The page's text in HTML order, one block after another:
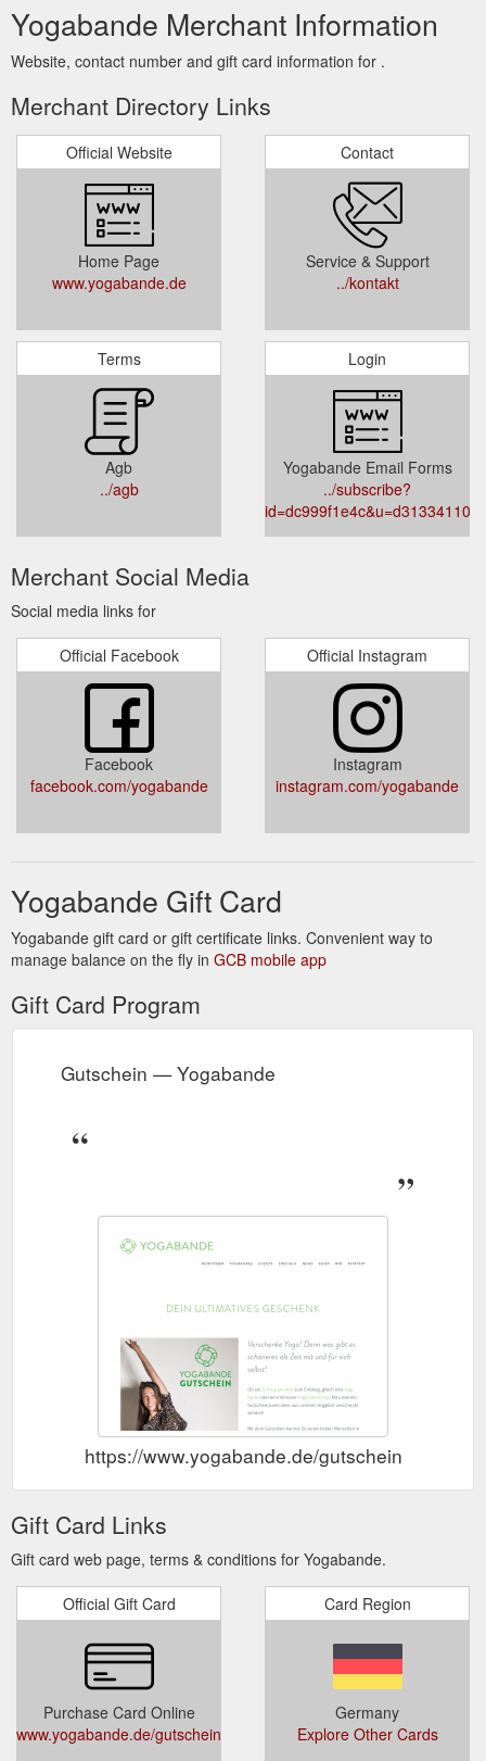
Yogabande Merchant Information
Website, contact number and gift card information for .
Merchant Directory Links
Official Website
Home Page
www.yogabande.de
Contact
Service & Support
../kontakt
Terms
Agb
../agb
Login
Yogabande Email Forms
../subscribe?
Merchant Social Media
Social media links for
Official Facebook
Facebook
facebook.com/yogabande
Official Instagram
Instagram
instagram.com/yogabande
Yogabande Gift Card
Yogabande gift card or gift certificate links. Convenient way to
manage balance on the fly in GCB mobile app
Gift Card Program
Gutschein — Yogabande
https://www.yogabande.de/gutschein
Gift Card Links
Gift card web page, terms & conditions for Yogabande.
Official Gift Card
Purchase Card Online
www.yogabande.de/gutschein
Card Region
Germany
Explore Other Cards